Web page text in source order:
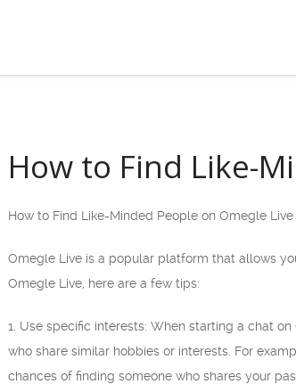
How to Find Like-
How to Find Like-Minded People on Omegle Live
Omegle Live is a popular platform that allows
Omegle Live, here are a few tips:
1. Use specific interests: When starting a chat
who share similar hobbies or interests. For
chances of finding someone who shares your